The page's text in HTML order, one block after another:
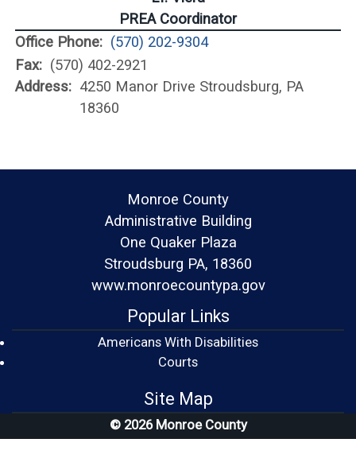
PREA Coordinator
Office Phone: (570) 202-9304
Fax: (570) 402-2921
Address: 4250 Manor Drive Stroudsburg, PA
18360
Monroe County
Administrative Building
One Quaker Plaza
Stroudsburg PA, 18360
www.monroecountypa.gov
Popular Links
Americans With Disabilities
Courts(opens in a new window)
Site Map
© 2026 Monroe County